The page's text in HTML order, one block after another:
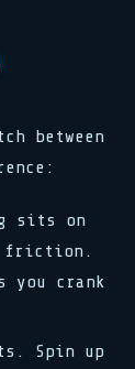
between
sits on
friction.
you crank
Spin up